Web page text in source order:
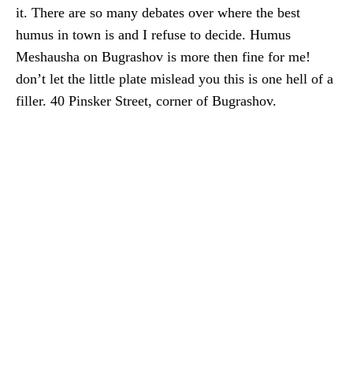
it. There are so many debates over where the best
humus in town is and I refuse to decide. Humus
Meshausha on Bugrashov is more then fine for me!
don’t let the little plate mislead you this is one hell of a
filler. 40 Pinsker Street, corner of Bugrashov.